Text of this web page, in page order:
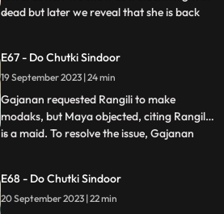
dead but later we reveal that she is back
Siddhi decides to get back all that belongs
to her now that shes back home. The
family does th
...
E67 - Do Chutki Sindoor
19 September 2023 | 24 min
Gajanan requested Rangili to make
modaks, but Maya objected, citing Rangili
is a maid. To resolve the issue, Gajanan
Rangili, filmed Gajanan eating her
modaks, but the footage showed him
...
E68 - Do Chutki Sindoor
20 September 2023 | 22 min